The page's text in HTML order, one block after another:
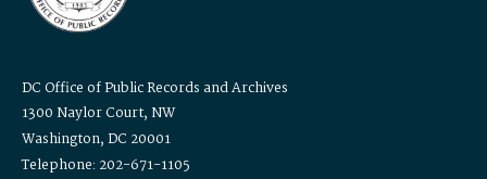
DC Office of Public Records and Archives
1300 Naylor Court, NW
Washington, DC 20001
Telephone: 202-671-1105